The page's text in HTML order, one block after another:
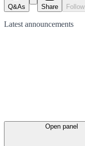
Q&As Share Follow
Latest announcements
Open panel